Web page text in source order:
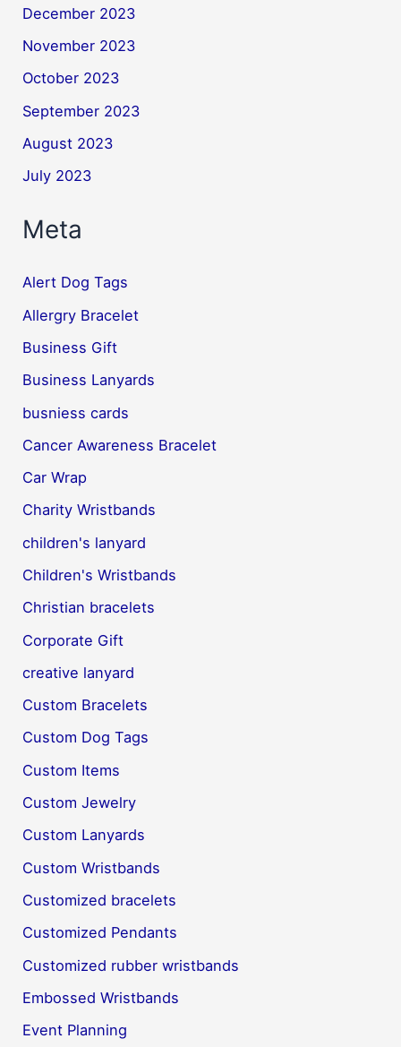
December 2023
November 2023
October 2023
September 2023
August 2023
July 2023
Meta
Alert Dog Tags
Allergry Bracelet
Business Gift
Business Lanyards
busniess cards
Cancer Awareness Bracelet
Car Wrap
Charity Wristbands
children's lanyard
Children's Wristbands
Christian bracelets
Corporate Gift
creative lanyard
Custom Bracelets
Custom Dog Tags
Custom Items
Custom Jewelry
Custom Lanyards
Custom Wristbands
Customized bracelets
Customized Pendants
Customized rubber wristbands
Embossed Wristbands
Event Planning